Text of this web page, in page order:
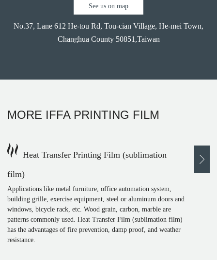
See us on map
No.37, Lane 612 He-tou Rd, Tou-cian Village, He-mei Town,
Changhua County 50851,Taiwan
MORE IFFA PRINTING FILM
Heat Transfer Printing Film (sublimation
film)
Applications like metal furniture, office automation system,
building grille, exercise equipment, steel or aluminum doors and
windows, bicycle rack, etc. Wood grain, carbon, marble are
patterns commonly used. Heat Transfer Film (sublimation film)
has the advantages of fire prevention, damp proof, and weather
resistance.